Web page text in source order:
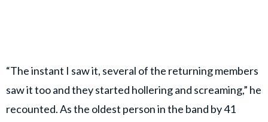
“The instant I saw it, several of the returning members
saw it too and they started hollering and screaming,” he
recounted. As the oldest person in the band by 41